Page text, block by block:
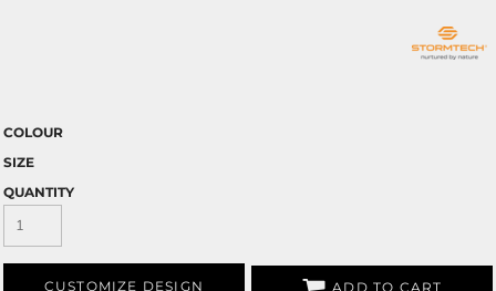
COLOUR
SIZE
QUANTITY
CUSTOMIZE DESIGN ADD TO CART